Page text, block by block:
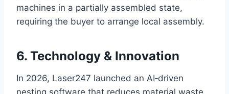
machines in a partially assembled state,
requiring the buyer to arrange local assembly.
6. Technology & Innovation
In 2026, Laser247 launched an AI‑driven